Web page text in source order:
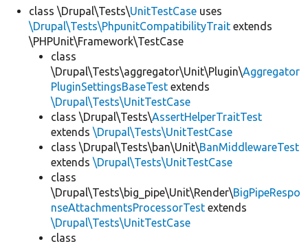
class \Drupal\Tests\UnitTestCase uses
\Drupal\Tests\PhpunitCompatibilityTrait extends
\PHPUnit\Framework\TestCase
class
\Drupal\Tests\aggregator\Unit\Plugin\Aggregator
PluginSettingsBaseTest extends
\Drupal\Tests\UnitTestCase
class \Drupal\Tests\AssertHelperTraitTest
extends \Drupal\Tests\UnitTestCase
class \Drupal\Tests\ban\Unit\BanMiddlewareTest
extends \Drupal\Tests\UnitTestCase
class
\Drupal\Tests\big_pipe\Unit\Render\BigPipeRespo
nseAttachmentsProcessorTest extends
\Drupal\Tests\UnitTestCase
class